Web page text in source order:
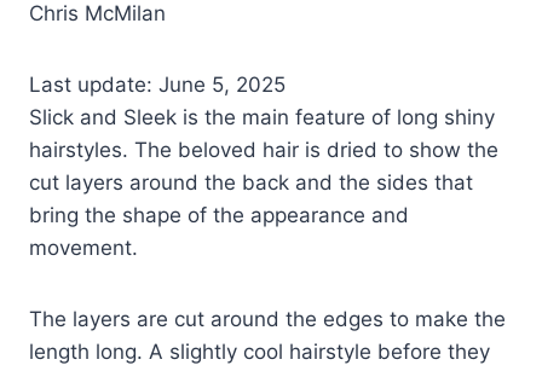
Chris McMilan
Last update: June 5, 2025
Slick and Sleek is the main feature of long shiny
hairstyles. The beloved hair is dried to show the
cut layers around the back and the sides that
bring the shape of the appearance and
movement.
The layers are cut around the edges to make the
length long. A slightly cool hairstyle before they